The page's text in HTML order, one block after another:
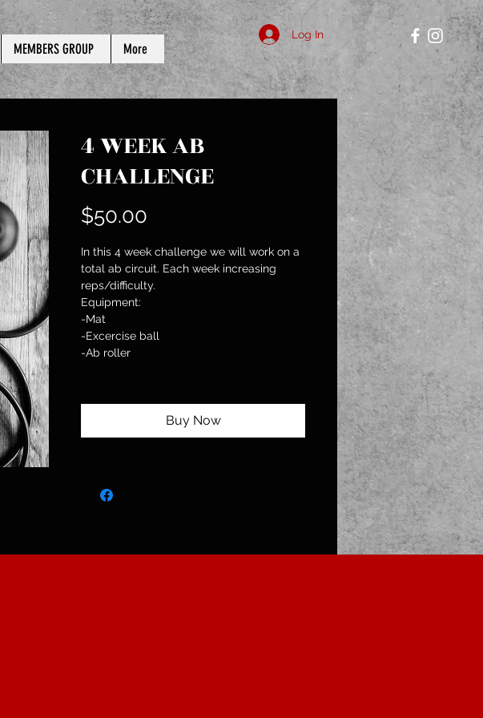
Log In
MEMBERS GROUP More
4 WEEK AB
CHALLENGE
$50.00
In this 4 week challenge we will work on a
total ab circuit. Each week increasing
reps/difficulty.
Equipment:
-Mat
-Excercise ball
-Ab roller
Buy Now